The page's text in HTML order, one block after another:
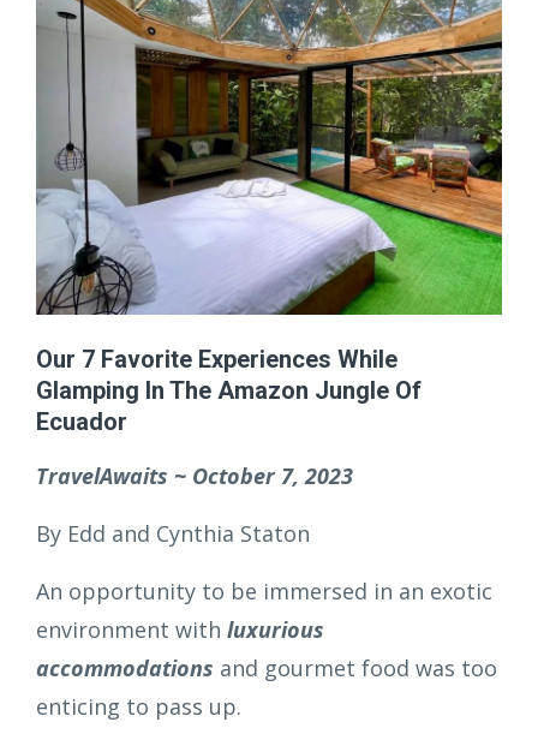
Our 7 Favorite Experiences While
Glamping In The Amazon Jungle Of
Ecuador
TravelAwaits ~ October 7, 2023
By Edd and Cynthia Staton
An opportunity to be immersed in an exotic
environment with luxurious
accommodations and gourmet food was too
enticing to pass up.